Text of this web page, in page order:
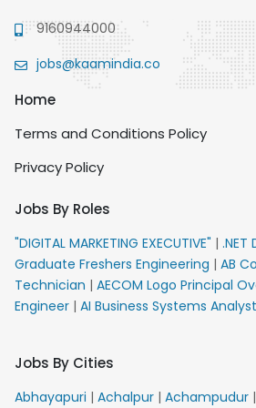
9160944000
jobs@kaamindia.co
Home
Terms and Conditions Policy
Privacy Policy
Jobs By Roles
"DIGITAL MARKETING EXECUTIVE" |
Graduate Freshers Engineering | AB
Technician | AECOM Logo Principal
Engineer | AI Business Systems Analyst
VACANCY FOR 10th PASS CANDIDATES
Senior Team Member Ban| APE
Jobs By Cities
Abhayapuri | Achalpur | Achampudur |